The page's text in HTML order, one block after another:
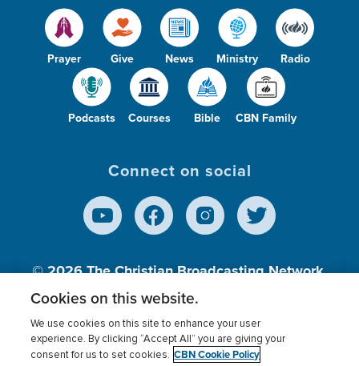
Prayer Give News Ministry Radio
Podcasts Courses Bible CBN Family
Connect on social
© 2026The Christian Broadcasting Network,
Inc., A nonprofit 501 (c)(3) Charitable
Terms of use Privacy Policy
Donor Privacy
Cookies on this website.
We use cookies on this site to enhance your user
experience. By clicking “Accept All” you are giving your
consent for us to set cookies. CBN Cookie Policy